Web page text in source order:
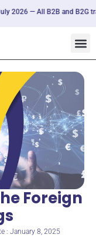
— All B2B and B2G
Foreign
: January 8, 2025